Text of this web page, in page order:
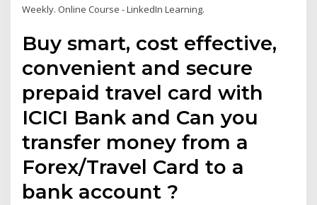
Weekly. Online Course - LinkedIn Learning.
Buy smart, cost effective,
convenient and secure
prepaid travel card with
ICICI Bank and Can you
transfer money from a
Forex/Travel Card to a
bank account ?